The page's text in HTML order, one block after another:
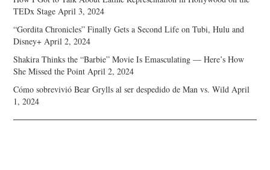
TEDx Stage April 3, 2024
“Gordita Chronicles” Finally Gets a Second Life on Tubi, Hulu and
Disney+ April 2, 2024
Shakira Thinks the “Barbie” Movie Is Emasculating — Here’s How
She Missed the Point April 2, 2024
Cómo sobrevivió Bear Grylls al ser despedido de Man vs. Wild April
1, 2024